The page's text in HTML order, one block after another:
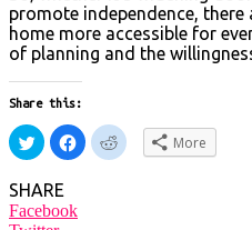
promote independence,
home more accessible for
of planning and the
Share this:
Click
to
share
Twitter
(Opens
in
Click
to
share
Click
to More
SHARE
Facebook